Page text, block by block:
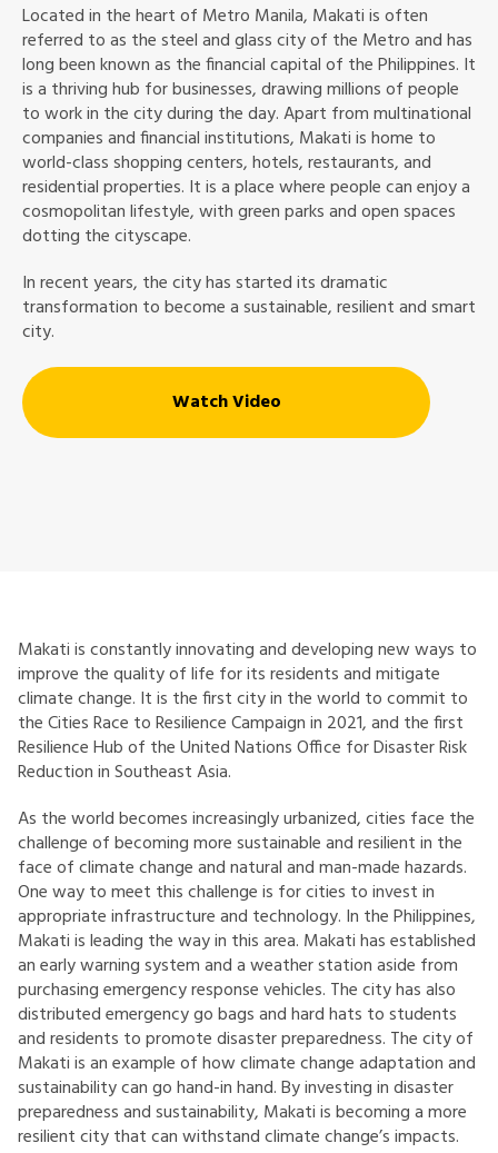
Located in the heart of Metro Manila, Makati is often
referred to as the steel and glass city of the Metro and has
long been known as the financial capital of the Philippines. It
is a thriving hub for businesses, drawing millions of people
to work in the city during the day. Apart from multinational
companies and financial institutions, Makati is home to
world-class shopping centers, hotels, restaurants, and
residential properties. It is a place where people can enjoy a
cosmopolitan lifestyle, with green parks and open spaces
dotting the cityscape.
In recent years, the city has started its dramatic
transformation to become a sustainable, resilient and smart
city.
Watch Video
Makati is constantly innovating and developing new ways to
improve the quality of life for its residents and mitigate
climate change. It is the first city in the world to commit to
the Cities Race to Resilience Campaign in 2021, and the first
Resilience Hub of the United Nations Office for Disaster Risk
Reduction in Southeast Asia.
As the world becomes increasingly urbanized, cities face the
challenge of becoming more sustainable and resilient in the
face of climate change and natural and man-made hazards.
One way to meet this challenge is for cities to invest in
appropriate infrastructure and technology. In the Philippines,
Makati is leading the way in this area. Makati has established
an early warning system and a weather station aside from
purchasing emergency response vehicles. The city has also
distributed emergency go bags and hard hats to students
and residents to promote disaster preparedness. The city of
Makati is an example of how climate change adaptation and
sustainability can go hand-in hand. By investing in disaster
preparedness and sustainability, Makati is becoming a more
resilient city that can withstand climate change’s impacts.